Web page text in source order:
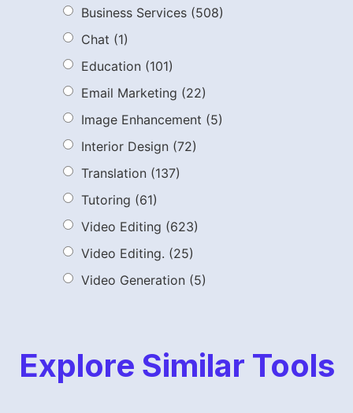
Business Services (508)
Chat (1)
Education (101)
Email Marketing (22)
Image Enhancement (5)
Interior Design (72)
Translation (137)
Tutoring (61)
Video Editing (623)
Video Editing. (25)
Video Generation (5)
Explore Similar Tools